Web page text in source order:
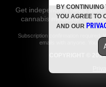
Get independent news
cannabis medicine,
Subscription confirmation required.
emails with anyone. You
COPYRIGHT ©
BY
YOU AGREE TO
AND OUR